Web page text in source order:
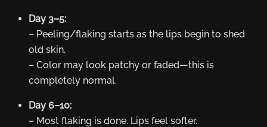
Day 3–5:
– Peeling/flaking starts as the lips begin to shed
old skin.
– Color may look patchy or faded—this is
completely normal.
Day 6–10:
– Most flaking is done. Lips feel softer.